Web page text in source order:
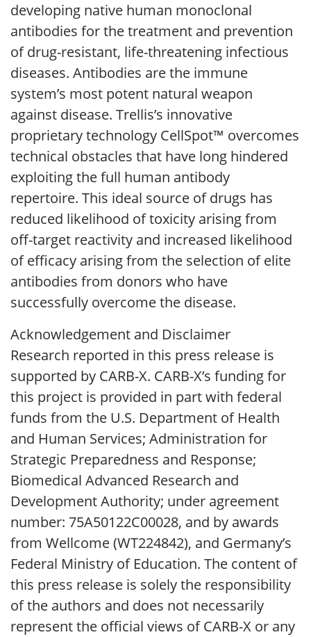
developing native human monoclonal
antibodies for the treatment and prevention
of drug-resistant, life-threatening infectious
diseases. Antibodies are the immune
system’s most potent natural weapon
against disease. Trellis’s innovative
proprietary technology CellSpot™ overcomes
technical obstacles that have long hindered
exploiting the full human antibody
repertoire. This ideal source of drugs has
reduced likelihood of toxicity arising from
off-target reactivity and increased likelihood
of efficacy arising from the selection of elite
antibodies from donors who have
successfully overcome the disease.
Acknowledgement and Disclaimer
Research reported in this press release is
supported by CARB-X. CARB-X’s funding for
this project is provided in part with federal
funds from the U.S. Department of Health
and Human Services; Administration for
Strategic Preparedness and Response;
Biomedical Advanced Research and
Development Authority; under agreement
number: 75A50122C00028, and by awards
from Wellcome (WT224842), and Germany’s
Federal Ministry of Education. The content of
this press release is solely the responsibility
of the authors and does not necessarily
represent the official views of CARB-X or any